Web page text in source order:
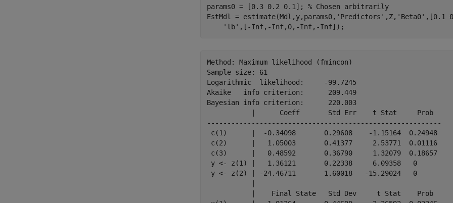
params0 = [0.3 0.2 0.1]; % Chosen arbitrarily
EstMdl = estimate(Mdl,y,params0, 'Predictors' ,Z, 'Beta0' ,[0.1
'lb' ,[-Inf,-Inf,0,-Inf,-Inf]);
Method: Maximum likelihood (fmincon)
Sample size: 61
Logarithmic  likelihood:     -99.7245
Akaike   info criterion:      209.449
Bayesian info criterion:      220.003
           |      Coeff       Std Err    t Stat     Prob
----------------------------------------------------------
c(1)      |  -0.34098       0.29608    -1.15164  0.24948
c(2)      |   1.05003       0.41377     2.53771  0.01116
c(3)      |   0.48592       0.36790     1.32079  0.18657
y <- z(1) |   1.36121       0.22338     6.09358   0
y <- z(2) | -24.46711       1.60018   -15.29024   0
           |    Final State   Std Dev     t Stat    Prob